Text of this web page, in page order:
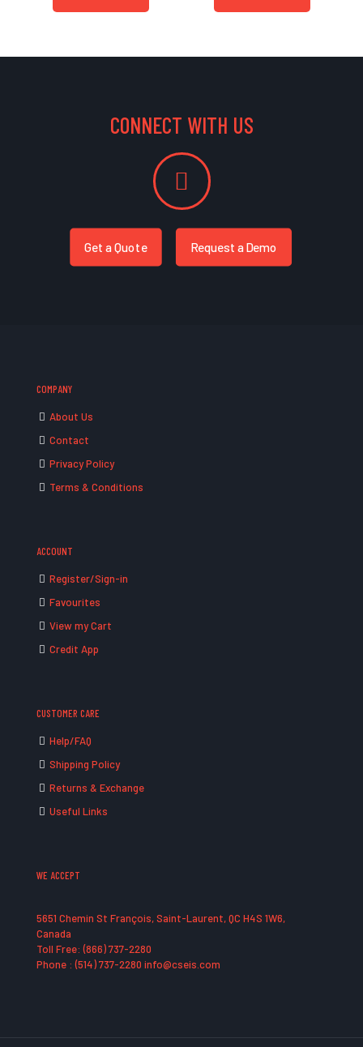
CONNECT WITH US
Get a Quote Request a Demo
COMPANY
About Us
Contact
Privacy Policy
Terms & Conditions
ACCOUNT
Register/Sign-in
Favourites
View my Cart
Credit App
CUSTOMER CARE
Help/FAQ
Shipping Policy
Returns & Exchange
Useful Links
WE ACCEPT
5651 Chemin St François, Saint-Laurent, QC H4S 1W6,
Canada
Toll Free: (866) 737-2280
Phone : (514) 737-2280 info@cseis.com